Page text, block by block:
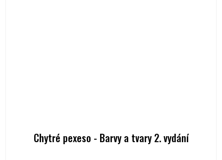
Chytré pexeso - Barvy a tvary 2. vydání